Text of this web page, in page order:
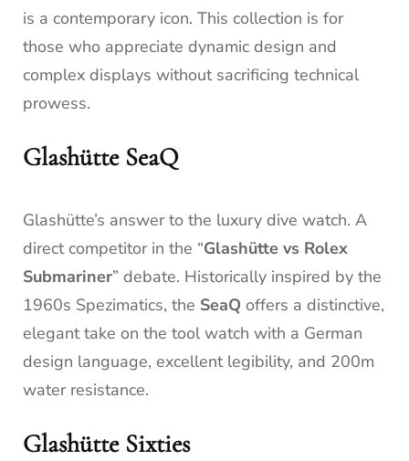
is a contemporary icon. This collection is for
those who appreciate dynamic design and
complex displays without sacrificing technical
prowess.
Glashütte SeaQ
Glashütte’s answer to the luxury dive watch. A
direct competitor in the “Glashütte vs Rolex
Submariner” debate. Historically inspired by the
1960s Spezimatics, the SeaQ offers a distinctive,
elegant take on the tool watch with a German
design language, excellent legibility, and 200m
water resistance.
Glashütte Sixties